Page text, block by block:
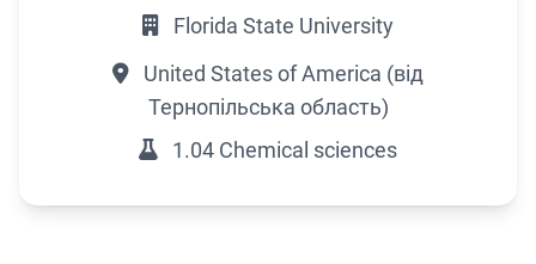
Florida State University
United States of America (від
Тернопільська область)
1.04 Chemical sciences